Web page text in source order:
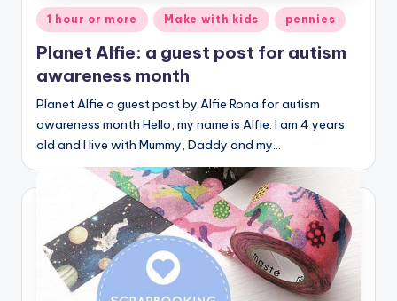
Posted
in
1 hour or more Make with kids pennies
Planet Alfie: a guest post for autism
awareness month
Planet Alfie a guest post by Alfie Rona for autism
awareness month Hello, my name is Alfie. I am 4 years
old and I live with Mummy, Daddy and my…